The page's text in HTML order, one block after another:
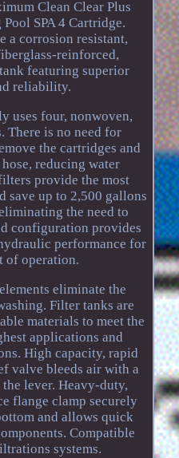
Clean Clear Plus
SPA 4 Cartridge.
a corrosion resistant,
reinforced,
featuring superior
reliability.
uses four, nonwoven,
There is no need for
the cartridges and
reducing water
provide the most
save up to 2,500 gallons
the need to
configuration provides
performance for
of operation.
eliminate the
Filter tanks are
materials to meet the
applications and
High capacity, rapid
valve bleeds air with a
lever. Heavy-duty,
flange clamp securely
and allows quick
Compatible
systems.